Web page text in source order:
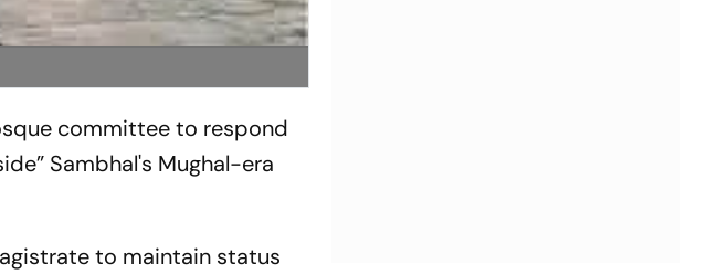
committee to respond
Sambhal's Mughal-era
to maintain status